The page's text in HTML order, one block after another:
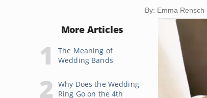
By: Emma Rensch
More Articles
The Meaning of
Wedding Bands
Why Does the Wedding
Ring Go on the 4th